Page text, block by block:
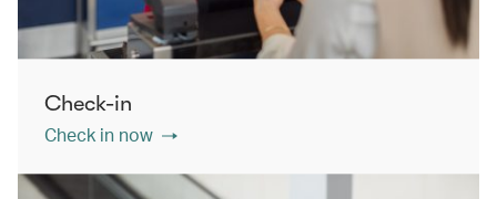
Check-in
Check in now